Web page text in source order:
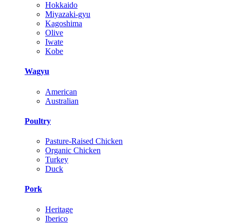
Hokkaido
Miyazaki-gyu
Kagoshima
Olive
Iwate
Kobe
Wagyu
American
Australian
Poultry
Pasture-Raised Chicken
Organic Chicken
Turkey
Duck
Pork
Heritage
Iberico